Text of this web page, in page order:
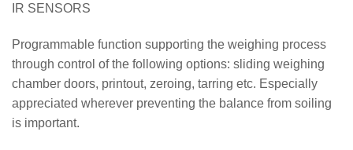
IR SENSORS
Programmable function supporting the weighing process
through control of the following options: sliding weighing
chamber doors, printout, zeroing, tarring etc. Especially
appreciated wherever preventing the balance from soiling
is important.